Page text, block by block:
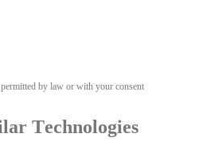
by law or with your consent
Technologies